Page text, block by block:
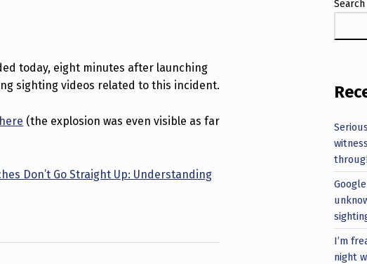
today, eight minutes after launching
sighting videos related to this incident.
here (the explosion was even visible as far
Don’t Go Straight Up: Understanding
Search
I’m
night